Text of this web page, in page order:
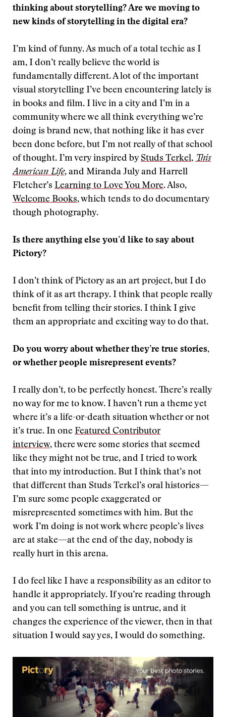
thinking about storytelling? Are we moving to
new kinds of storytelling in the digital era?
I’m kind of funny. As much of a total techie as I
am, I don’t really believe the world is
fundamentally different. A lot of the important
visual storytelling I’ve been encountering lately is
in books and film. I live in a city and I’m in a
community where we all think everything we’re
doing is brand new, that nothing like it has ever
been done before, but I’m not really of that school
of thought. I’m very inspired by Studs Terkel, This
American Life, and Miranda July and Harrell
Fletcher’s Learning to Love You More. Also,
Welcome Books, which tends to do documentary
though photography.
Is there anything else you’d like to say about
Pictory?
I don’t think of Pictory as an art project, but I do
think of it as art therapy. I think that people really
benefit from telling their stories. I think I give
them an appropriate and exciting way to do that.
Do you worry about whether they’re true stories,
or whether people misrepresent events?
I really don’t, to be perfectly honest. There’s really
no way for me to know. I haven’t run a theme yet
where it’s a life-or-death situation whether or not
it’s true. In one Featured Contributor
interview, there were some stories that seemed
like they might not be true, and I tried to work
that into my introduction. But I think that’s not
that different than Studs Terkel’s oral histories—
I’m sure some people exaggerated or
misrepresented sometimes with him. But the
work I’m doing is not work where people’s lives
are at stake—at the end of the day, nobody is
really hurt in this arena.
I do feel like I have a responsibility as an editor to
handle it appropriately. If you’re reading through
and you can tell something is untrue, and it
changes the experience of the viewer, then in that
situation I would say yes, I would do something.